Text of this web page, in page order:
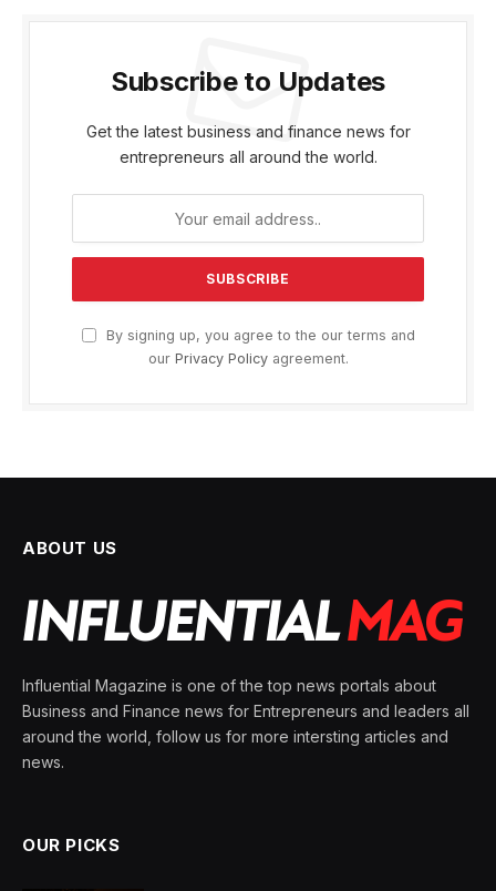
Subscribe to Updates
Get the latest business and finance news for
entrepreneurs all around the world.
By signing up, you agree to the our terms and
our Privacy Policyagreement.
ABOUT US
Influential Magazine is one of the top news portals about
Business and Finance news for Entrepreneurs and leaders all
around the world, follow us for more intersting articles and
news.
OUR PICKS